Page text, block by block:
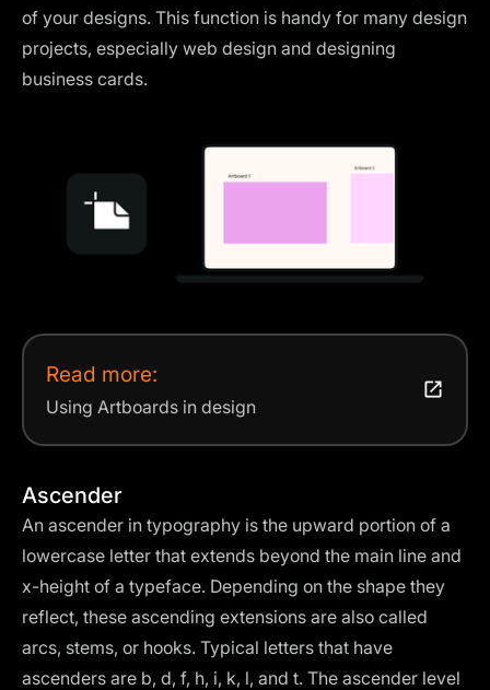
of your designs. This function is handy for many design
projects, especially web design and designing
business cards.
Read more:
Using Artboards in design
Ascender
An ascender in typography is the upward portion of a
lowercase letter that extends beyond the main line and
x-height of a typeface. Depending on the shape they
reflect, these ascending extensions are also called
arcs, stems, or hooks. Typical letters that have
ascenders are b, d, f, h, i, k, l, and t. The ascender level